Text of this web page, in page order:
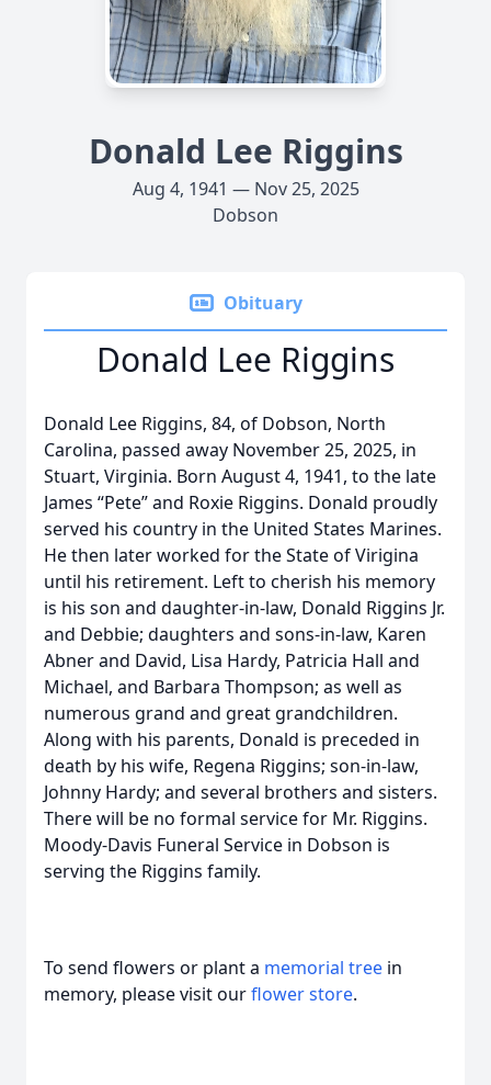
Donald Lee Riggins
Aug 4, 1941 — Nov 25, 2025
Dobson
Obituary
Donald Lee Riggins
Donald Lee Riggins, 84, of Dobson, North
Carolina, passed away November 25, 2025, in
Stuart, Virginia. Born August 4, 1941, to the late
James “Pete” and Roxie Riggins. Donald proudly
served his country in the United States Marines.
He then later worked for the State of Virigina
until his retirement. Left to cherish his memory
is his son and daughter-in-law, Donald Riggins Jr.
and Debbie; daughters and sons-in-law, Karen
Abner and David, Lisa Hardy, Patricia Hall and
Michael, and Barbara Thompson; as well as
numerous grand and great grandchildren.
Along with his parents, Donald is preceded in
death by his wife, Regena Riggins; son-in-law,
Johnny Hardy; and several brothers and sisters.
There will be no formal service for Mr. Riggins.
Moody-Davis Funeral Service in Dobson is
serving the Riggins family.
To send flowers or plant a memorial tree in
memory, please visit ourflower store.